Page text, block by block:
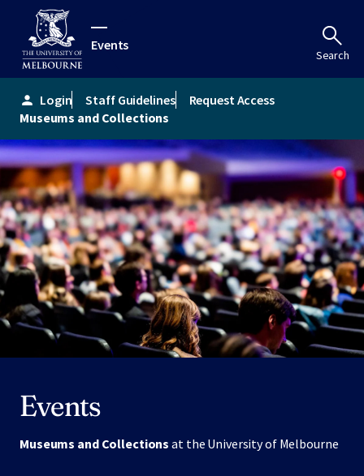
Events
Search
person Login Staff Guidelines
Request Access
Museums and Collections
Events
Museums and Collectionsat the University of Melbourne